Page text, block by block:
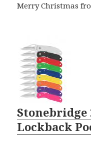
Merry Christmas
Stonebridge
Lockback